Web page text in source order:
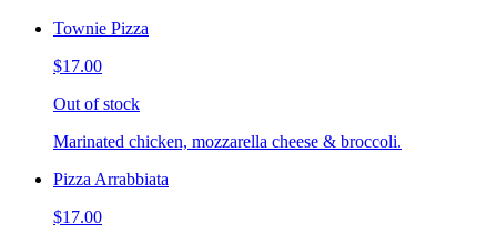
Townie Pizza
$17.00
Out of stock
Marinated chicken, mozzarella cheese & broccoli.
Pizza Arrabbiata
$17.00